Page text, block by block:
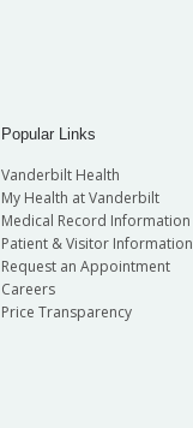
Popular Links
Vanderbilt Health
My Health at Vanderbilt
Medical Record Information
Patient & Visitor Information
Request an Appointment
Careers
Price Transparency